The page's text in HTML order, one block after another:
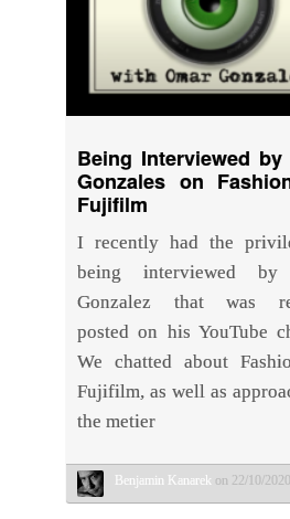
Being Interviewed by
Gonzales on
Fujifilm
I recently had the
being interviewed by
Gonzalez that was
posted on his YouTube
We chatted about
Fujifilm, as well as
the metier
Benjamin Kanarek on 22/10/2020